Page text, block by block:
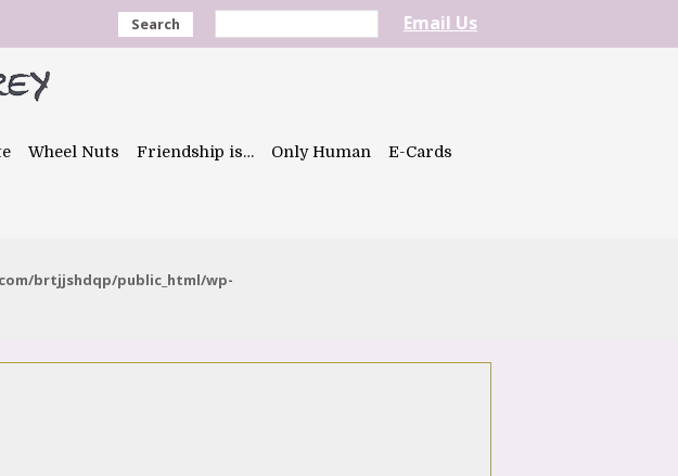
Search Email Us
Wheel Nuts Friendship is… Only Human E-Cards
brtjjshdqp/public_html/wp-